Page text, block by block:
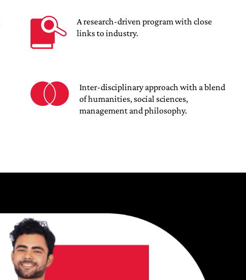
A research-driven program with close
links to industry.
Inter-disciplinary approach with a blend
of humanities, social sciences,
management and philosophy.